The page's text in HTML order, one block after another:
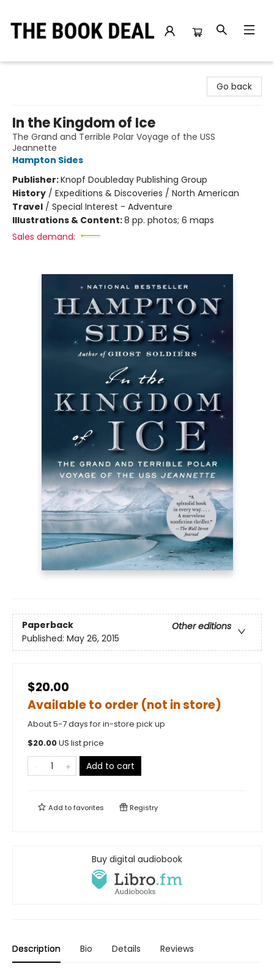
Go back
In the Kingdom of Ice
The Grand and Terrible Polar Voyage of the USS
Jeannette
Hampton Sides
Publisher:Knopf Doubleday Publishing Group
History / Expeditions & Discoveries / North American
Travel / Special Interest - Adventure
Illustrations & Content:8 pp. photos; 6 maps
Sales demand:
Paperback
Other editions
Published: May 26, 2015
$20.00
Available to order (not in store)
About 5-7 days for in-store pick up
$20.00US list price
Add to cart
Add tofavorites Registry
Buy digital audiobook
Description Bio Details Reviews